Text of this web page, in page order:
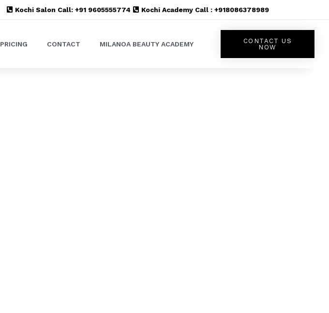
Kochi Salon Call: +91 9605555774 Kochi Academy Call : +918086378989
PRICING CONTACT MILANOA BEAUTY ACADEMY
CONTACT US
NOW